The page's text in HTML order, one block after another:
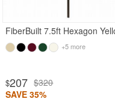
+5 more
$207 $320
SAVE 35%